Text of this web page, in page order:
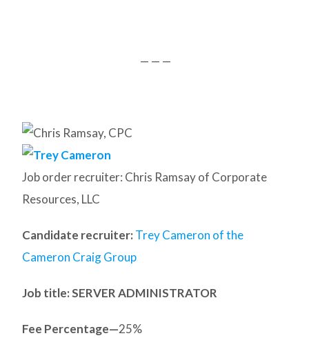
— — —
Job order recruiter: Chris Ramsay of Corporate
Resources, LLC
Candidate recruiter: Trey Cameron of the
Cameron Craig Group
Job title: SERVER ADMINISTRATOR
Fee Percentage—25%